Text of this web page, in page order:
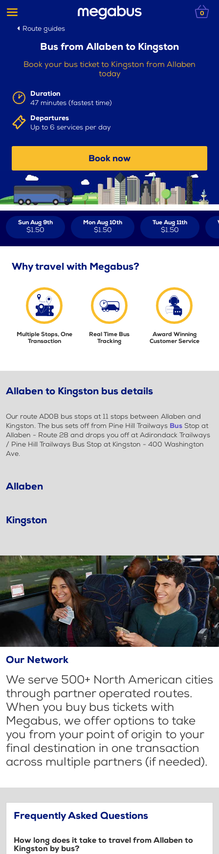
0
Route guides
Bus from Allaben to Kingston
Book your bus ticket to Kingston from Allaben
today
Duration
47 minutes (fastest time)
Departures
Up to 6 services per day
Book now
Sun Aug 9th
$1.50
Mon Aug 10th
$1.50
Tue Aug 11th
$1.50
Why travel with Megabus?
Multiple Stops, One
Transaction
Real Time Bus
Tracking
Award Winning
Customer Service
Allaben to Kingston bus details
Our route AD0B bus stops at 11 stops between Allaben and
Kingston. The bus sets off from Pine Hill Trailways Bus Stop at
Allaben - Route 28 and drops you off at Adirondack Trailways
/ Pine Hill Trailways Bus Stop at Kingston - 400 Washington
Ave.
Allaben
Kingston
Our Network
We serve 500+ North American cities
through partner operated routes.
When you buy bus tickets with
Megabus, we offer options to take
you from your point of origin to your
final destination in one transaction
across multiple partners (if needed).
Frequently Asked Questions
How long does it take to travel from Allaben to
Kingston by bus?